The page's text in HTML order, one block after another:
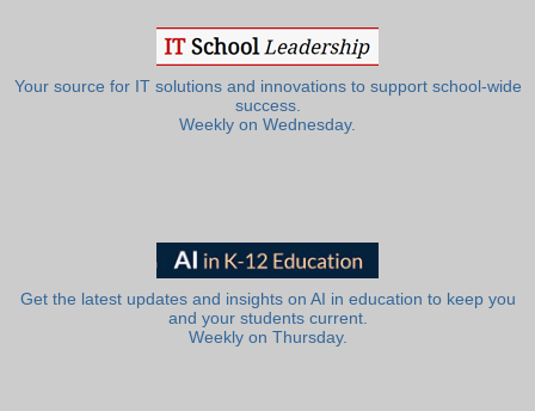
Your source for IT solutions and innovations to support school-wide
success.
Weekly on Wednesday.
Get the latest updates and insights on AI in education to keep you
and your students current.
Weekly on Thursday.